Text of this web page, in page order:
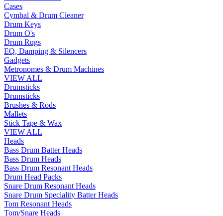
Cases
Cymbal & Drum Cleaner
Drum Keys
Drum O's
Drum Rugs
EQ, Damping & Silencers
Gadgets
Metronomes & Drum Machines
VIEW ALL
Drumsticks
Drumsticks
Brushes & Rods
Mallets
Stick Tape & Wax
VIEW ALL
Heads
Bass Drum Batter Heads
Bass Drum Heads
Bass Drum Resonant Heads
Drum Head Packs
Snare Drum Resonant Heads
Snare Drum Speciality Batter Heads
Tom Resonant Heads
Tom/Snare Heads